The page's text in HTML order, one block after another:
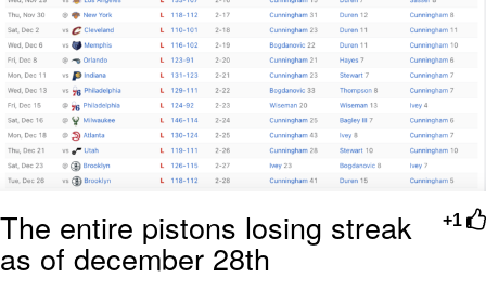
+1
The entire pistons losing streak
as of december 28th